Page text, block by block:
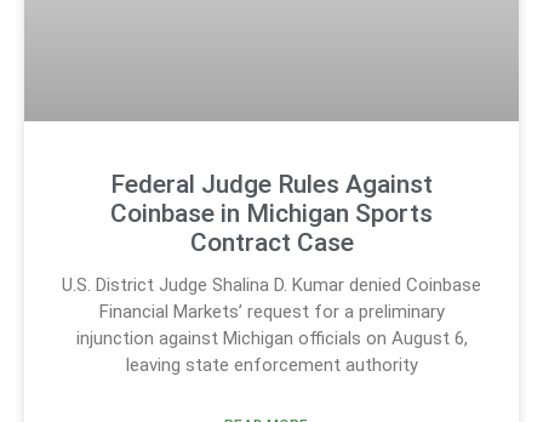
Federal Judge Rules Against
Coinbase in Michigan Sports
Contract Case
U.S. District Judge Shalina D. Kumar denied Coinbase
Financial Markets’ request for a preliminary
injunction against Michigan officials on August 6,
leaving state enforcement authority